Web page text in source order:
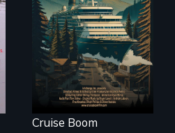
explosive increase
in cruise ship
tourism
Cruise Boom